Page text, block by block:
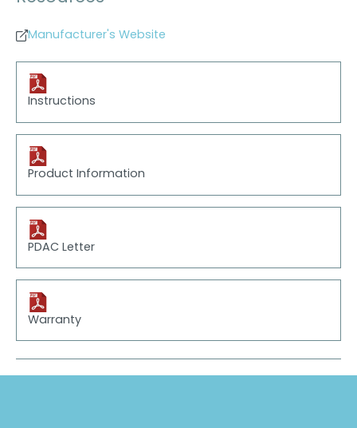
Manufacturer's Website
Instructions
Product Information
PDAC Letter
Warranty